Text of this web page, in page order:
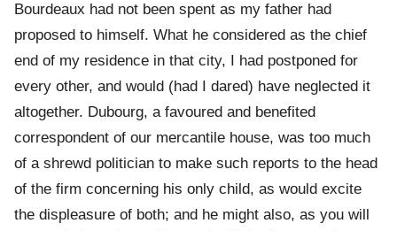
Bourdeaux had not been spent as my father had
proposed to himself. What he considered as the chief
end of my residence in that city, I had postponed for
every other, and would (had I dared) have neglected it
altogether. Dubourg, a favoured and benefited
correspondent of our mercantile house, was too much
of a shrewd politician to make such reports to the head
of the firm concerning his only child, as would excite
the displeasure of both; and he might also, as you will